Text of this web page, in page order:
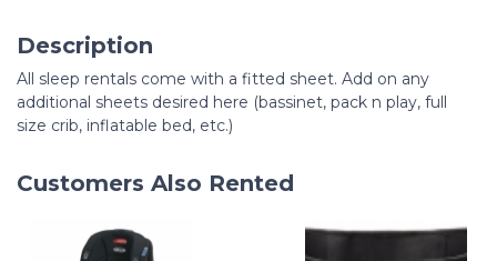
Description
All sleep rentals come with a fitted sheet. Add on any
additional sheets desired here (bassinet, pack n play, full
size crib, inflatable bed, etc.)
Customers Also Rented